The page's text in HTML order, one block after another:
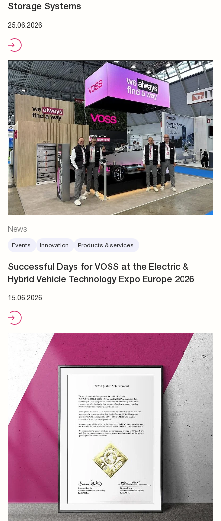
Storage Systems
25.06.2026
News
Events. Innovation. Products & services.
Successful Days for VOSS at the Electric &
Hybrid Vehicle Technology Expo Europe 2026
15.06.2026